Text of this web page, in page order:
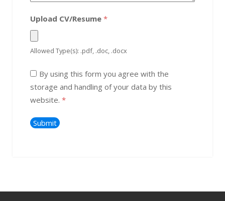
Upload CV/Resume *
Allowed Type(s): .pdf, .doc, .docx
By using this form you agree with the
storage and handling of your data by this
website. *